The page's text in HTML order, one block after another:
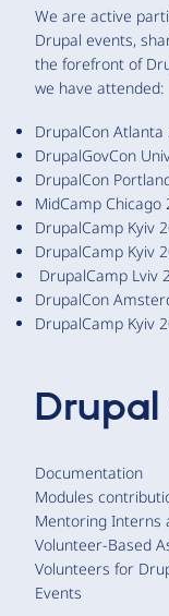
We are active
Drupal events,
the forefront of
we have attended:
DrupalCon Atlanta
DrupalGovCon
DrupalCon
MidCamp Chicago
DrupalCamp Kyiv
DrupalCamp Kyiv
DrupalCamp Lviv
DrupalCon
DrupalCamp Kyiv
Drupal
Documentation
Modules
Mentoring Interns
Volunteer-Based
Volunteers for
Events